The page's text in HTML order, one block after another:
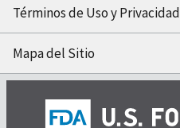
Términos de Uso y Privacidad
Mapa del Sitio